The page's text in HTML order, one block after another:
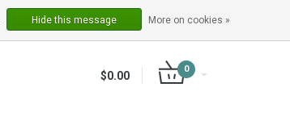
REGISTER
$0.00
0
Hide this message More on cookies »